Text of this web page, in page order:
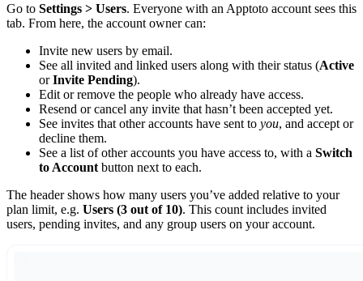
Go to Settings > Users. Everyone with an Apptoto account sees this
tab. From here, the account owner can:
Invite new users by email.
See all invited and linked users along with their status (Active
orInvite Pending).
Edit or remove the people who already have access.
Resend or cancel any invite that hasn’t been accepted yet.
See invites that other accounts have sent to you, and accept or
decline them.
See a list of other accounts you have access to, with a Switch
to Account button next to each.
The header shows how many users you’ve added relative to your
plan limit, e.g. Users (3 out of 10). This count includes invited
users, pending invites, and any group users on your account.